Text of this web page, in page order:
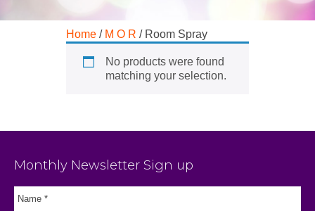
Home / M O R / Room Spray
No products were found
matching your selection.
Monthly Newsletter Sign up